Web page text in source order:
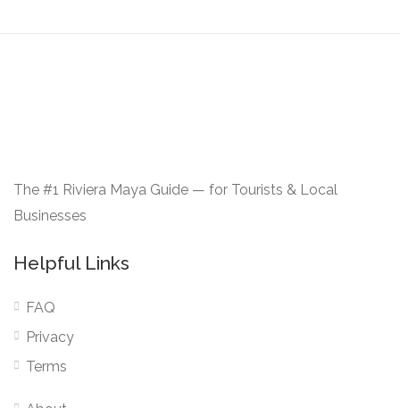
The #1 Riviera Maya Guide — for Tourists & Local
Businesses
Helpful Links
FAQ
Privacy
Terms